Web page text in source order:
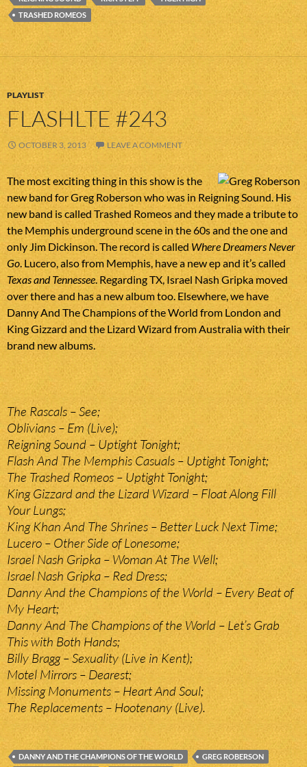
TRASHED ROMEOS
PLAYLIST
FLASHLTE #243
OCTOBER 3, 2013 LEAVE A COMMENT
The most exciting thing in this show is the
new band for Greg Roberson who was in Reigning Sound. His
new band is called Trashed Romeos and they made a tribute to
the Memphis underground scene in the 60s and the one and
only Jim Dickinson. The record is calledWhere Dreamers Never
Go. Lucero, also from Memphis, have a new ep and it’s called
Texas and Tennessee. Regarding TX, Israel Nash Gripka moved
over there and has a new album too. Elsewhere, we have
Danny And The Champions of the World from London and
King Gizzard and the Lizard Wizard from Australia with their
brand new albums.
The Rascals – See;
Oblivians – Em (Live);
Reigning Sound – Uptight Tonight;
Flash And The Memphis Casuals – Uptight Tonight;
The Trashed Romeos – Uptight Tonight;
King Gizzard and the Lizard Wizard – Float Along Fill
Your Lungs;
King Khan And The Shrines – Better Luck Next Time;
Lucero – Other Side of Lonesome;
Israel Nash Gripka – Woman At The Well;
Israel Nash Gripka – Red Dress;
Danny And the Champions of the World – Every Beat of
My Heart;
Danny And The Champions of the World – Let’s Grab
This with Both Hands;
Billy Bragg – Sexuality (Live in Kent);
Motel Mirrors – Dearest;
Missing Monuments – Heart And Soul;
The Replacements – Hootenany (Live).
DANNY AND THE CHAMPIONS OF THE WORLD
GREG ROBERSON